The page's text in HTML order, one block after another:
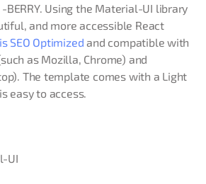
BERRY. Using the Material-UI library
and more accessible React
SEO Optimized and compatible with
as Mozilla, Chrome) and
The template comes with a Light
easy to access.
UI